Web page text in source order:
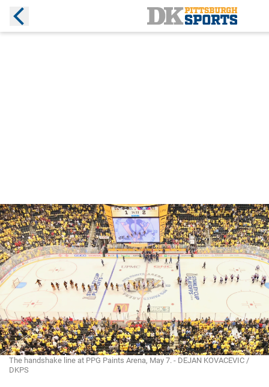
The handshake line at PPG Paints Arena, May 7. - DEJAN KOVACEVIC /
DKPS